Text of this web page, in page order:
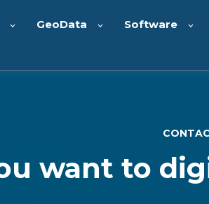
GeoData Software
want to